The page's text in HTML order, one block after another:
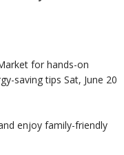
for hands-on
saving tips Sat, June 20
enjoy family-friendly